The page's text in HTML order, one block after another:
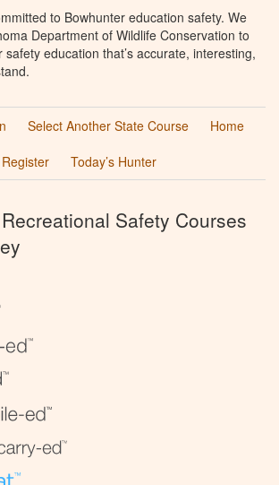
to Bowhunter education safety. We
Department of Wildlife Conservation to
education that’s accurate, interesting,
Select Another State Course
Home
Register
Today’s Hunter
Safety Courses